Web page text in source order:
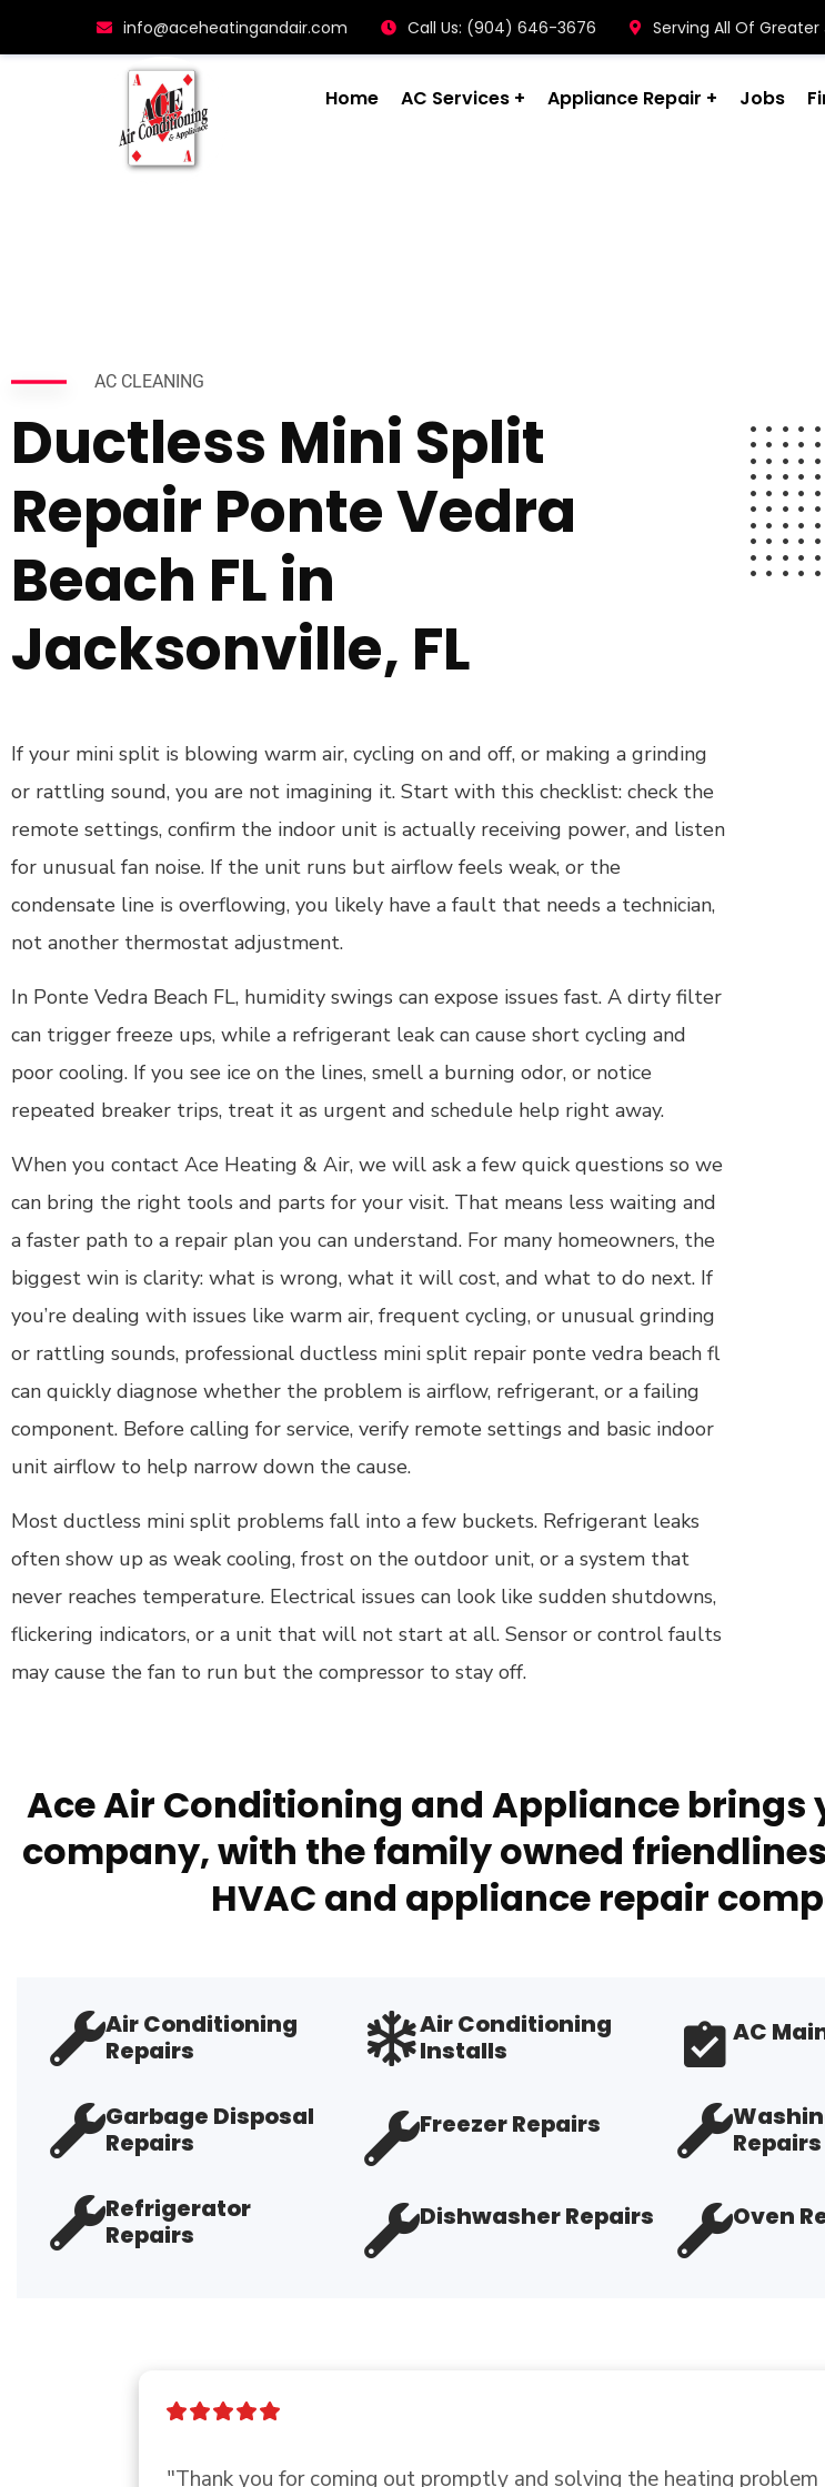
info@aceheatingandair.com Call Us: (904) 646-3676 Serving All Of Greater
Home AC Services Appliance Repair Jobs
AC CLEANING
Ductless Mini Split
Repair Ponte Vedra
Beach FL in
Jacksonville, FL
If your mini split is blowing warm air, cycling on and off, or making a grinding
or rattling sound, you are not imagining it. Start with this checklist: check the
remote settings, confirm the indoor unit is actually receiving power, and listen
for unusual fan noise. If the unit runs but airflow feels weak, or the
condensate line is overflowing, you likely have a fault that needs a technician,
not another thermostat adjustment.
In Ponte Vedra Beach FL, humidity swings can expose issues fast. A dirty filter
can trigger freeze ups, while a refrigerant leak can cause short cycling and
poor cooling. If you see ice on the lines, smell a burning odor, or notice
repeated breaker trips, treat it as urgent and schedule help right away.
When you contact Ace Heating & Air, we will ask a few quick questions so we
can bring the right tools and parts for your visit. That means less waiting and
a faster path to a repair plan you can understand. For many homeowners, the
biggest win is clarity: what is wrong, what it will cost, and what to do next. If
you’re dealing with issues like warm air, frequent cycling, or unusual grinding
or rattling sounds, professional ductless mini split repair ponte vedra beach fl
can quickly diagnose whether the problem is airflow, refrigerant, or a failing
component. Before calling for service, verify remote settings and basic indoor
unit airflow to help narrow down the cause.
Most ductless mini split problems fall into a few buckets. Refrigerant leaks
often show up as weak cooling, frost on the outdoor unit, or a system that
never reaches temperature. Electrical issues can look like sudden shutdowns,
flickering indicators, or a unit that will not start at all. Sensor or control faults
may cause the fan to run but the compressor to stay off.
Ace Air Conditioning and Appliance brings
company, with the family owned
HVAC and appliance repair
Air Conditioning
Repairs
Air Conditioning
Installs
AC
Garbage Disposal
Repairs
Freezer Repairs
Repairs
Refrigerator
Repairs
Dishwasher Repairs Oven
"Very professional, covid protocall in place, retested a part that I